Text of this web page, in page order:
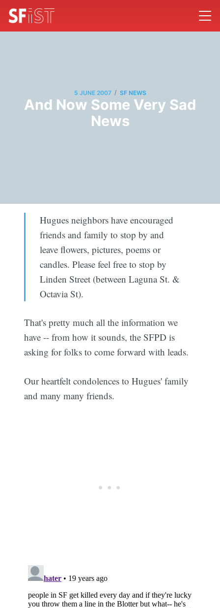
5 JUNE 2007 / SF NEWS
And Now Some Very Sad
News
Hugues neighbors have encouraged
friends and family to stop by and
leave flowers, pictures, poems or
candles. Please feel free to stop by
Linden Street (between Laguna St. &
Octavia St).
That's pretty much all the information we
have -- from how it sounds, the SFPD is
asking for folks to come forward with leads.
Our heartfelt condolences to Hugues' family
and many many friends.